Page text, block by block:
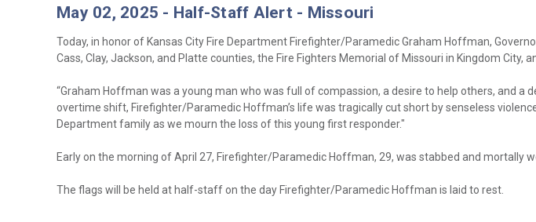
May 02, 2025 - Half-Staff Alert - Missouri
Today, in honor of Kansas City Fire Department Firefighter/Paramedic Graham Hoffman,
Cass, Clay, Jackson, and Platte counties, the Fire Fighters Memorial of Missouri in Kingdom City,
“Graham Hoffman was a young man who was full of compassion, a desire to help others, and a
overtime shift, Firefighter/Paramedic Hoffman’s life was tragically cut short by senseless
Department family as we mourn the loss of this young first responder."
Early on the morning of April 27, Firefighter/Paramedic Hoffman, 29, was stabbed and mortally
The flags will be held at half-staff on the day Firefighter/Paramedic Hoffman is laid to rest.